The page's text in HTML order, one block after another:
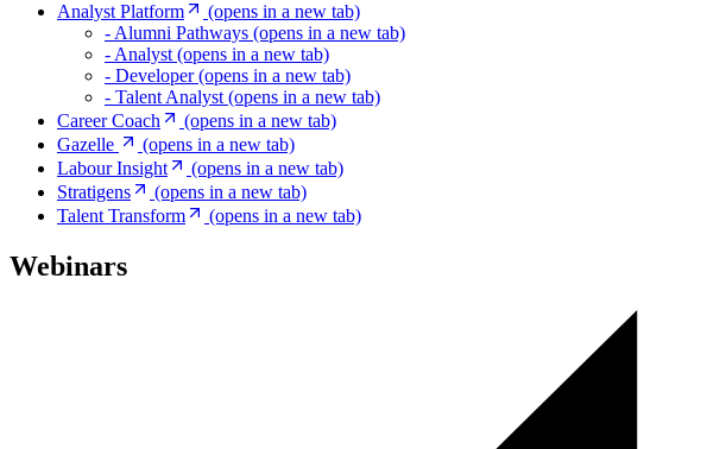
Analyst Platform
(opens in a new tab)
- Alumni Pathways (opens in a new tab)
- Analyst (opens in a new tab)
- Developer(opens in a new tab)
- Talent Analyst (opens in a new tab)
Career Coach
(opens in a new tab)
Gazelle
(opens in a new tab)
Labour Insight
(opens in a new tab)
Stratigens
(opens in a new tab)
Talent Transform
(opens in a new tab)
Webinars